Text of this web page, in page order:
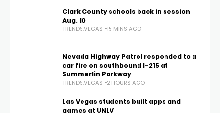
Clark County schools back in session
Aug. 10
TRENDS.VEGAS 15 MINS AGO
Nevada Highway Patrol responded to a
car fire on southbound I-215 at
Summerlin Parkway
TRENDS.VEGAS 2 HOURS AGO
Las Vegas students built apps and
games at UNLV